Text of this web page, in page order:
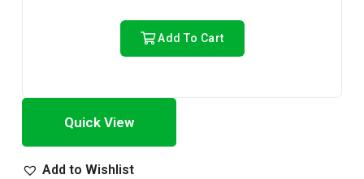
Add To Cart
Quick View
Add to Wishlist